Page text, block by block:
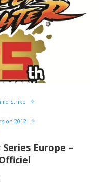
Strike
2012
Europe –